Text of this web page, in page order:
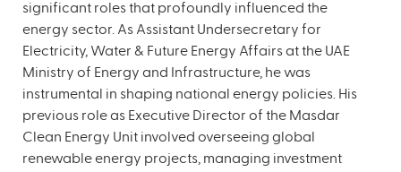
significant roles that profoundly influenced the
energy sector. As Assistant Undersecretary for
Electricity, Water & Future Energy Affairs at the UAE
Ministry of Energy and Infrastructure, he was
instrumental in shaping national energy policies. His
previous role as Executive Director of the Masdar
Clean Energy Unit involved overseeing global
renewable energy projects, managing investment